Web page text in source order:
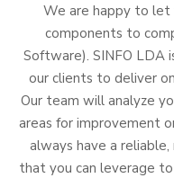
We are happy to let
components to
Software). SINFO LDA
our clients to deliver
Our team will analyze
areas for improvement
always have a
that you can leverage